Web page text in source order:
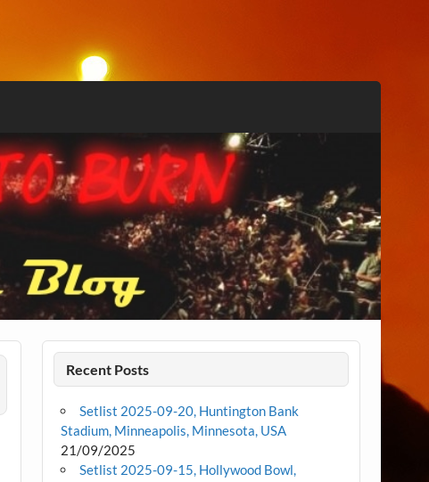
Recent Posts
Setlist 2025-09-20, Huntington Bank
Stadium, Minneapolis, Minnesota, USA
21/09/2025
Setlist 2025-09-15, Hollywood Bowl,